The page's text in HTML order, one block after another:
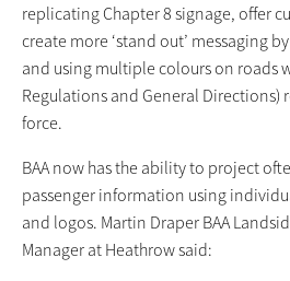
replicating Chapter 8 signage, offer
create more ‘stand out’ messaging
and using multiple colours on roads
Regulations and General Directions)
force.
BAA now has the ability to project
passenger information using
and logos. Martin Draper BAA
Manager at Heathrow said: